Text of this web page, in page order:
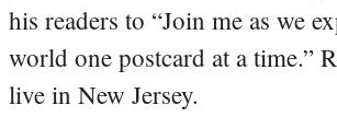
his readers to “Join me as we
world one postcard at a time.”
live in New Jersey.